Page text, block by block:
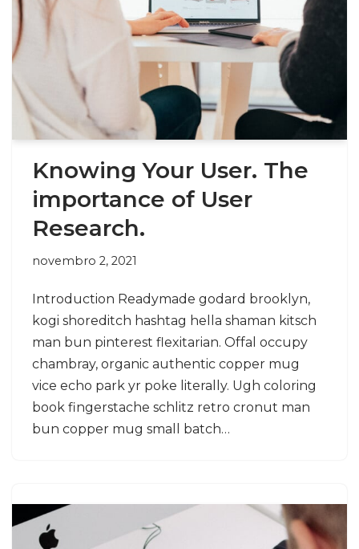
Knowing Your User. The
importance of User
Research.
novembro 2, 2021
Introduction Readymade godard brooklyn,
kogi shoreditch hashtag hella shaman kitsch
man bun pinterest flexitarian. Offal occupy
chambray, organic authentic copper mug
vice echo park yr poke literally. Ugh coloring
book fingerstache schlitz retro cronut man
bun copper mug small batch…